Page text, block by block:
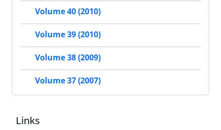
Volume 40 (2010)
Volume 39 (2010)
Volume 38 (2009)
Volume 37 (2007)
Links